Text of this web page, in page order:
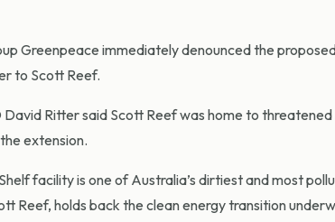
Greenpeace immediately denounced the
to Scott Reef.
Ritter said Scott Reef was home to
extension.
facility is one of Australia’s dirtiest and most
Reef, holds back the clean energy transition